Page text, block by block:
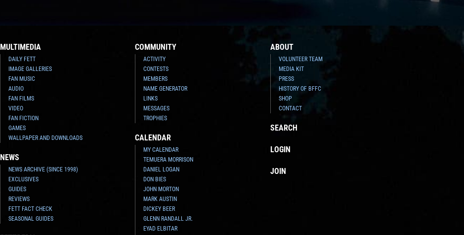
MULTIMEDIA
DAILY FETT
IMAGE GALLERIES
FAN MUSIC
AUDIO
FAN FILMS
VIDEO
FAN FICTION
GAMES
WALLPAPER AND DOWNLOADS
NEWS
NEWS ARCHIVE (SINCE 1998)
EXCLUSIVES
GUIDES
REVIEWS
FETT FACT CHECK
SEASONAL GUIDES
COMMUNITY
ACTIVITY
CONTESTS
MEMBERS
NAME GENERATOR
LINKS
MESSAGES
TROPHIES
CALENDAR
MY CALENDAR
TEMUERA MORRISON
DANIEL LOGAN
DON BIES
JOHN MORTON
MARK AUSTIN
DICKEY BEER
GLENN RANDALL JR.
EYAD ELBITAR
ABOUT
VOLUNTEER TEAM
MEDIA KIT
PRESS
HISTORY OF BFFC
SHOP
CONTACT
SEARCH
LOGIN
JOIN